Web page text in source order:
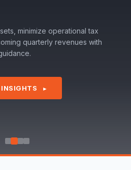
minimize operational tax
quarterly revenues with
INSIGHTS ►